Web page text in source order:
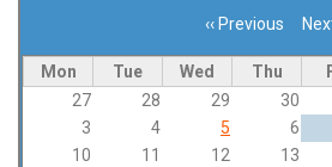
‹‹ Previous
Mon Tue Wed Thu
27
28 29 30
3
4 5 6
10
11 12 13